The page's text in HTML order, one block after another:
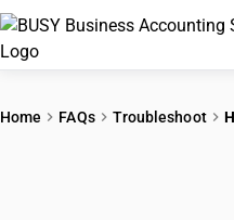
Home FAQs Troubleshoot